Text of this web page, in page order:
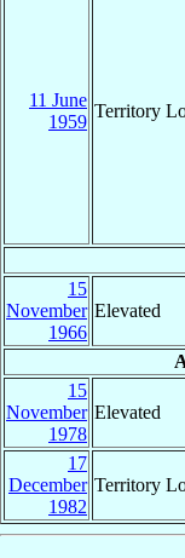
11 June
1959
Territory
15
November
1966
Elevated
15
November
1978
Elevated
17
December
1982
Territory